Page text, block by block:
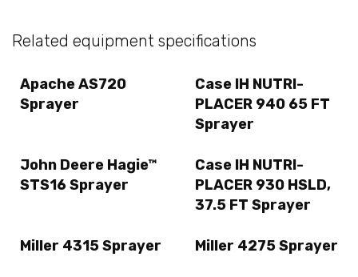
Related equipment specifications
Apache AS720
Sprayer
Case IH NUTRI-
PLACER 940 65 FT
Sprayer
John Deere Hagie™
STS16 Sprayer
Case IH NUTRI-
PLACER 930 HSLD,
37.5 FT Sprayer
Miller 4315 Sprayer Miller 4275 Sprayer